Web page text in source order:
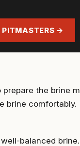
→
the brine
brine comfortably.
balanced